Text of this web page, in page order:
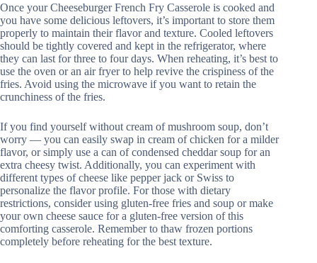
Once your Cheeseburger French Fry Casserole is cooked and
you have some delicious leftovers, it’s important to store them
properly to maintain their flavor and texture. Cooled leftovers
should be tightly covered and kept in the refrigerator, where
they can last for three to four days. When reheating, it’s best to
use the oven or an air fryer to help revive the crispiness of the
fries. Avoid using the microwave if you want to retain the
crunchiness of the fries.
If you find yourself without cream of mushroom soup, don’t
worry — you can easily swap in cream of chicken for a milder
flavor, or simply use a can of condensed cheddar soup for an
extra cheesy twist. Additionally, you can experiment with
different types of cheese like pepper jack or Swiss to
personalize the flavor profile. For those with dietary
restrictions, consider using gluten-free fries and soup or make
your own cheese sauce for a gluten-free version of this
comforting casserole. Remember to thaw frozen portions
completely before reheating for the best texture.